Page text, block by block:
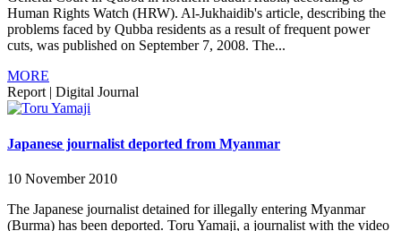
Human Rights Watch (HRW). Al-Jukhaidib's article, describing the
problems faced by Qubba residents as a result of frequent power
cuts, was published on September 7, 2008. The...
MORE
Report | Digital Journal
Japanese journalist deported from Myanmar
10 November 2010
The Japanese journalist detained for illegally entering Myanmar
(Burma) has been deported. Toru Yamaji, a journalist with the video